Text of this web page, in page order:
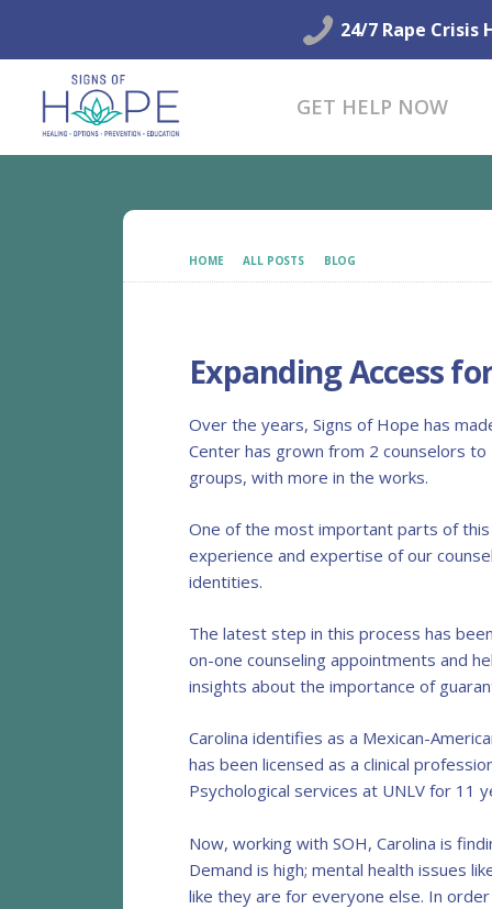
24/7 Rape Crisis
GET HELP NOW
HOME ALL POSTS BLOG
Expanding Access
Over the years, Signs of Hope has
Center has grown from 2 counselors
groups, with more in the works.
One of the most important parts of
experience and expertise of our
identities.
The latest step in this process has
on-one counseling appointments and
insights about the importance of
Carolina identifies as a Mexican-
has been licensed as a clinical
Psychological services at UNLV for 11
Now, working with SOH, Carolina is
Demand is high; mental health issues
like they are for everyone else. In